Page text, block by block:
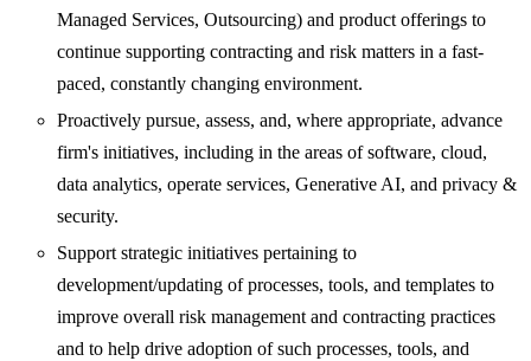
Managed Services, Outsourcing) and product offerings to
continue supporting contracting and risk matters in a fast-
paced, constantly changing environment.
Proactively pursue, assess, and, where appropriate, advance
firm's initiatives, including in the areas of software, cloud,
data analytics, operate services, Generative AI, and privacy &
security.
Support strategic initiatives pertaining to
development/updating of processes, tools, and templates to
improve overall risk management and contracting practices
and to help drive adoption of such processes, tools, and